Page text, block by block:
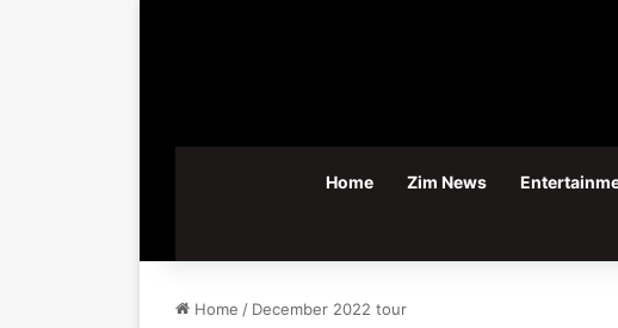
Home Zim News
Home / December 2022 tour